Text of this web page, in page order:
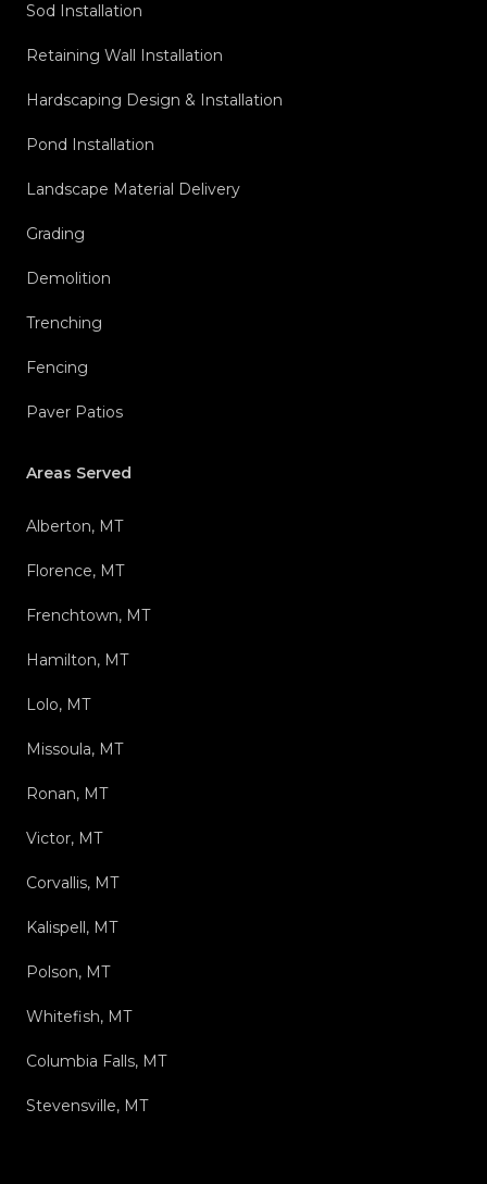
Sod Installation
Retaining Wall Installation
Hardscaping Design & Installation
Pond Installation
Landscape Material Delivery
Grading
Demolition
Trenching
Fencing
Paver Patios
Areas Served
Alberton, MT
Florence, MT
Frenchtown, MT
Hamilton, MT
Lolo, MT
Missoula, MT
Ronan, MT
Victor, MT
Corvallis, MT
Kalispell, MT
Polson, MT
Whitefish, MT
Columbia Falls, MT
Stevensville, MT